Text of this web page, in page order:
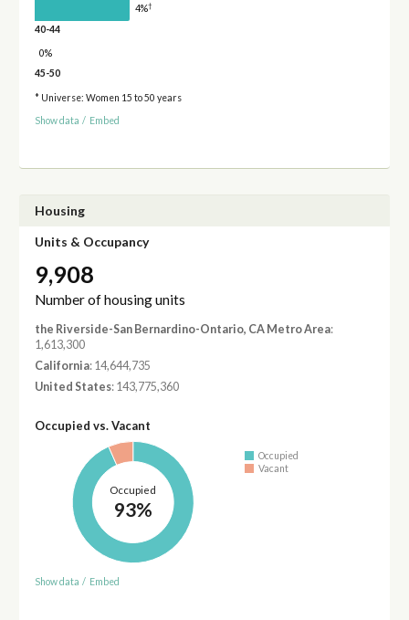
4%†
40-44
0%
45-50
* Universe: Women 15 to 50 years
Show data / Embed
Housing
Units & Occupancy
9,908
Number of housing units
the Riverside-San Bernardino-Ontario, CA Metro Area:
1,613,300
California: 14,644,735
United States: 143,775,360
Occupied vs. Vacant
Occupied
93%
Occupied
Vacant
Show data / Embed